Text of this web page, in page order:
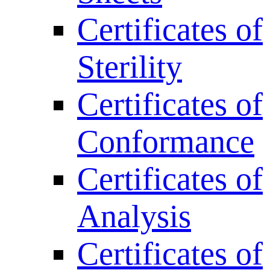
Certificates of
Sterility
Certificates of
Conformance
Certificates of
Analysis
Certificates of